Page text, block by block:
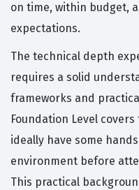
on time, within budget,
expectations.
The technical depth
requires a solid
frameworks and
Foundation Level
ideally have some
environment before
This practical